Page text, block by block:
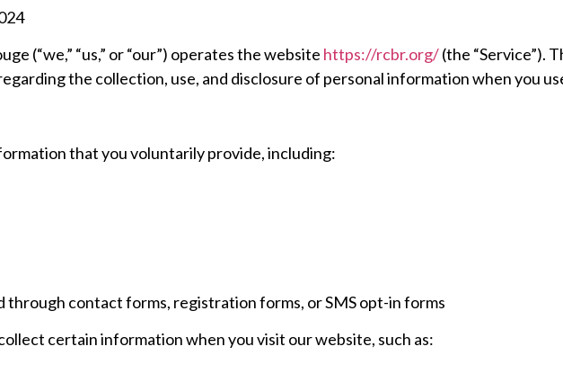
(“we,” “us,” or “our”) operates the website https://rcbr.org/(the “Service”).
the collection, use, and disclosure of personal information when you
that you voluntarily provide, including:
contact forms, registration forms, or SMS opt-in forms
certain information when you visit our website, such as: